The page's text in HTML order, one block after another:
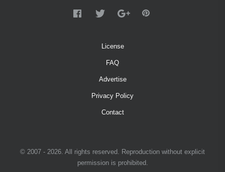
License
FAQ
Advertise
Privacy Policy
Contact
© 2007 - 2026. All rights reserved. Reproduction without explicit
permission is prohibited.